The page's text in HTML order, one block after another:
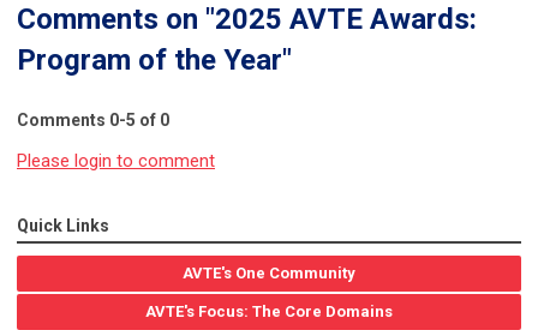
Comments on "2025 AVTE Awards:
Program of the Year"
Comments 0-5 of 0
Please login to comment
Quick Links
AVTE's One Community
AVTE's Focus: The Core Domains